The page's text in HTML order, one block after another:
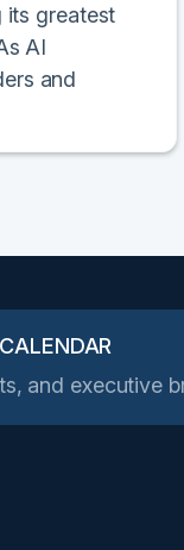
its greatest
AI
and
and executive